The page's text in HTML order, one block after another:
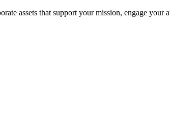
assets that support your mission, engage your